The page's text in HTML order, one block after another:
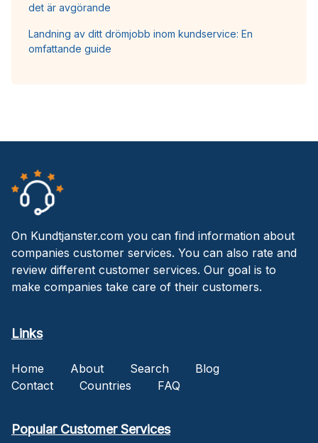
det är avgörande
Landning av ditt drömjobb inom kundservice: En
omfattande guide
On Kundtjanster.com you can find information about
companies customer services. You can also rate and
review different customer services. Our goal is to
make companies take care of their customers.
Links
Home About Search
Blog
Contact
Countries FAQ
Popular Customer Services